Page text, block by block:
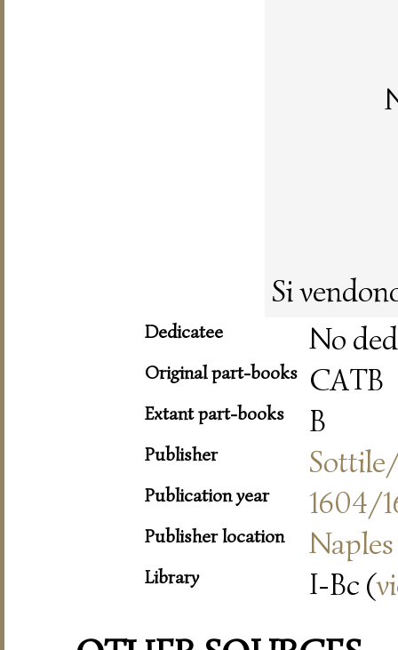
Si
Dedicatee No
Original part-books CATB
Extant part-books B
Publisher
Publication year 1604/
Publisher location Naples
Library I-Bc (